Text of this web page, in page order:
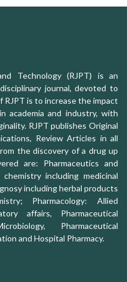
Technology (RJPT) is an
journal, devoted to
RJPT is to increase the impact
academia and industry, with
RJPT publishes Original
Review Articles in all
the discovery of a drug up
are: Pharmaceutics and
chemistry including medicinal
including herbal products
Pharmacology: Allied
affairs, Pharmaceutical
Pharmaceutical
and Hospital Pharmacy.